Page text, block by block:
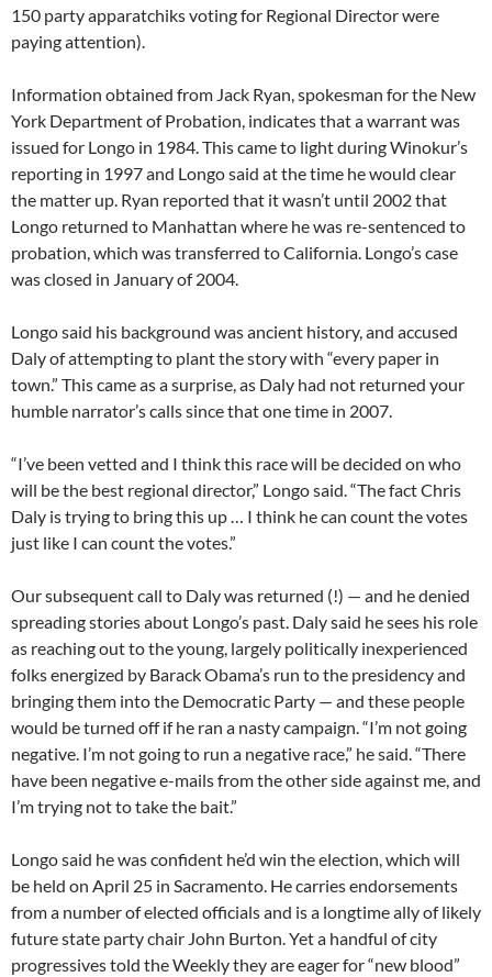
150 party apparatchiks voting for Regional Director were
paying attention).
Information obtained from Jack Ryan, spokesman for the New
York Department of Probation, indicates that a warrant was
issued for Longo in 1984. This came to light during Winokur’s
reporting in 1997 and Longo said at the time he would clear
the matter up. Ryan reported that it wasn’t until 2002 that
Longo returned to Manhattan where he was re-sentenced to
probation, which was transferred to California. Longo’s case
was closed in January of 2004.
Longo said his background was ancient history, and accused
Daly of attempting to plant the story with “every paper in
town.” This came as a surprise, as Daly had not returned your
humble narrator’s calls since that one time in 2007.
“I’ve been vetted and I think this race will be decided on who
will be the best regional director,” Longo said. “The fact Chris
Daly is trying to bring this up … I think he can count the votes
just like I can count the votes.”
Our subsequent call to Daly was returned (!) — and he denied
spreading stories about Longo’s past. Daly said he sees his role
as reaching out to the young, largely politically inexperienced
folks energized by Barack Obama’s run to the presidency and
bringing them into the Democratic Party — and these people
would be turned off if he ran a nasty campaign. “I’m not going
negative. I’m not going to run a negative race,” he said. “There
have been negative e-mails from the other side against me, and
I’m trying not to take the bait.”
Longo said he was confident he’d win the election, which will
be held on April 25 in Sacramento. He carries endorsements
from a number of elected officials and is a longtime ally of likely
future state party chair John Burton. Yet a handful of city
progressives told the Weekly they are eager for “new blood”